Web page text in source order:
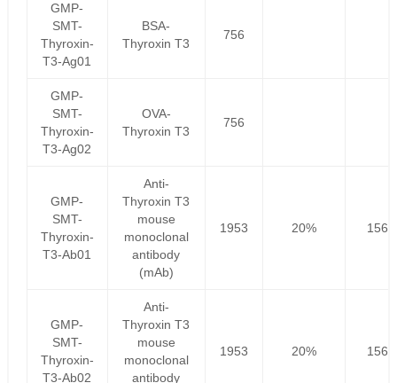
GMP-
SMT-
Thyroxin-
T3-Ag01
BSA-
Thyroxin T3
756
GMP-
SMT-
Thyroxin-
T3-Ag02
OVA-
Thyroxin T3
756
GMP-
SMT-
Thyroxin-
T3-Ab01
Anti-
Thyroxin T3
mouse
monoclonal
antibody
(mAb)
1953 20%
GMP-
SMT-
Thyroxin-
T3-Ab02
Anti-
Thyroxin T3
mouse
monoclonal
antibody
1953 20%